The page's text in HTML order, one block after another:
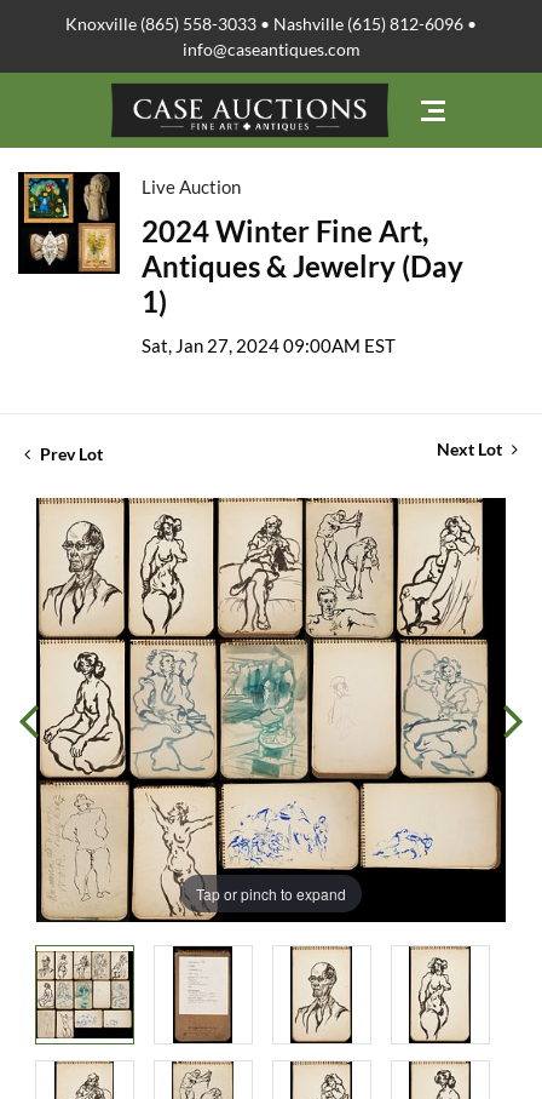
Knoxville (865) 558-3033 • Nashville (615) 812-6096 •
info@caseantiques.com
Live Auction
2024 Winter Fine Art,
Antiques & Jewelry (Day
1)
Sat, Jan 27, 2024 09:00AM EST
Prev Lot Next Lot
Tap or pinch to expand